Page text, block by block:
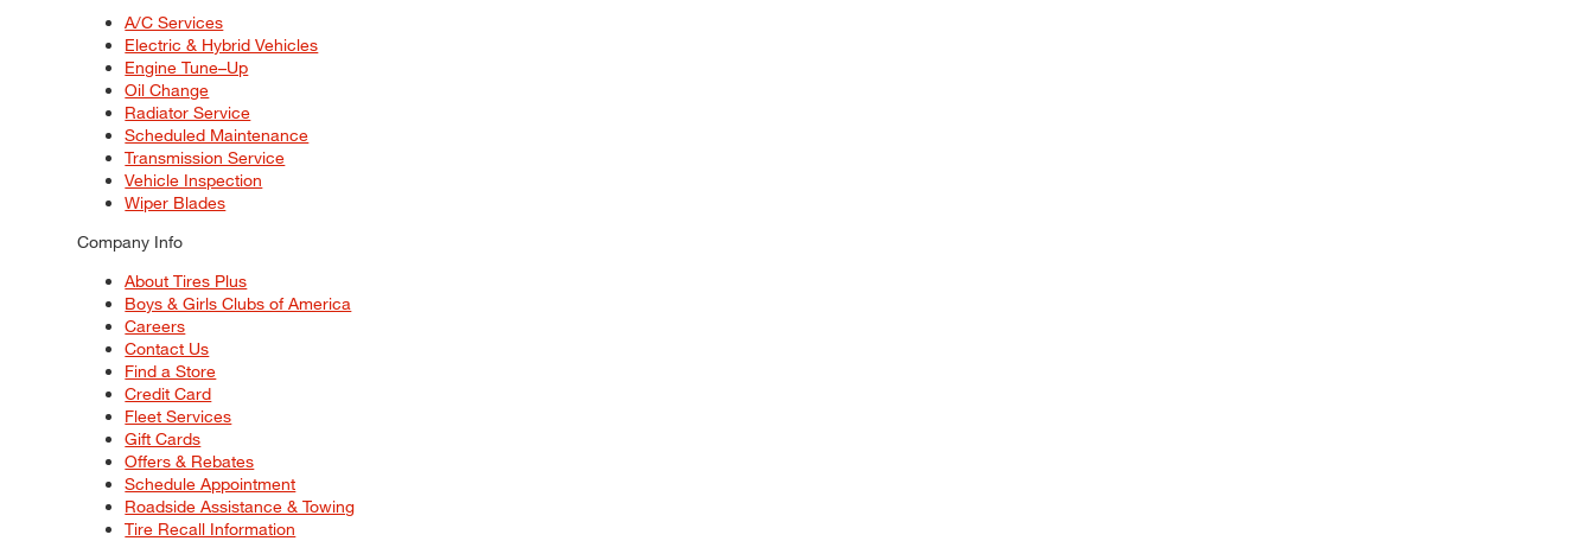
A/C Services
Electric & Hybrid Vehicles
Engine Tune–Up
Oil Change
Radiator Service
Scheduled Maintenance
Transmission Service
Vehicle Inspection
Wiper Blades
Company Info
About Tires Plus
Boys & Girls Clubs of America
Careers
Contact Us
Find a Store
Credit Card
Fleet Services
Gift Cards
Offers & Rebates
Schedule Appointment
Roadside Assistance & Towing
Tire Recall Information